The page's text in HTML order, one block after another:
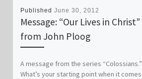
Published June 30, 2012
Message: “Our Lives in Christ”
from John Ploog
A message from the series “Colossians.”
What’s your starting point when it comes